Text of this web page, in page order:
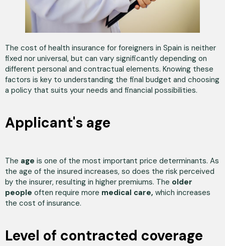
The cost of health insurance for foreigners in Spain is neither
fixed nor universal, but can vary significantly depending on
different personal and contractual elements. Knowing these
factors is key to understanding the final budget and choosing
a policy that suits your needs and financial possibilities.
Applicant's age
The age is one of the most important price determinants. As
the age of the insured increases, so does the risk perceived
by the insurer, resulting in higher premiums. The older
people often require more medical care, which increases
the cost of insurance.
Level of contracted coverage